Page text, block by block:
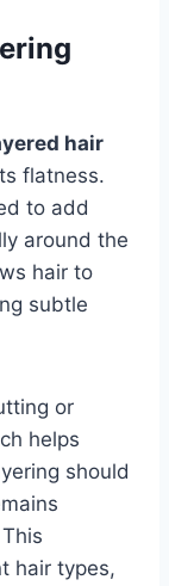
hair
flatness.
to add
around the
hair to
subtle
or
helps
should
hair types,